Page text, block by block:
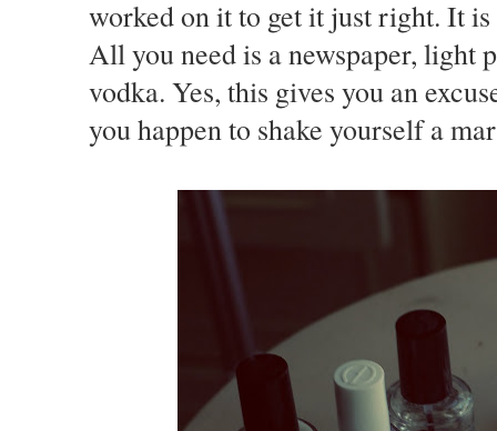
worked on it to get it just right. It
All you need is a newspaper, light
vodka. Yes, this gives you an
you happen to shake yourself a